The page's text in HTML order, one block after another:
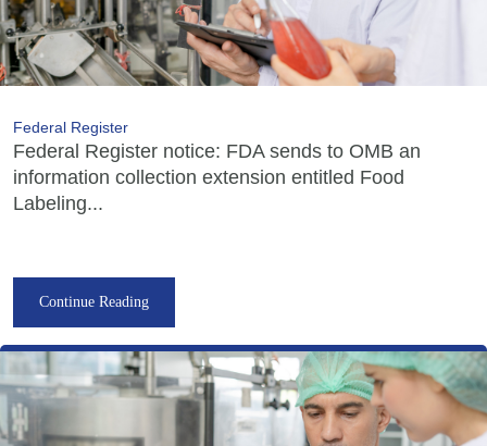
Federal Register
Federal Register notice: FDA sends to OMB an
information collection extension entitled Food
Labeling...
Continue Reading